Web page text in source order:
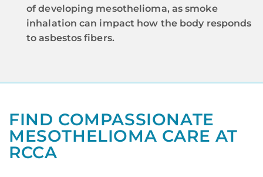
of developing mesothelioma, as smoke
inhalation can impact how the body responds
to asbestos fibers.
FIND COMPASSIONATE
MESOTHELIOMA CARE AT
RCCA